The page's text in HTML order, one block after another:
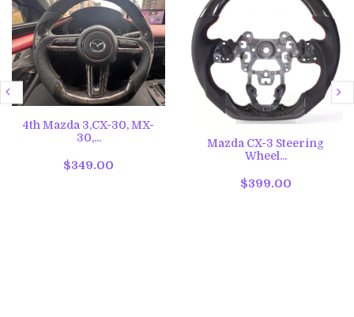
4th Mazda 3,CX-30, MX-
30,...
$349.00
Mazda CX-3 Steering
Wheel...
$399.00